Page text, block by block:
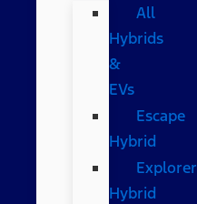
All
Hybrids
&
EVs
Escape
Hybrid
Explorer
Hybrid